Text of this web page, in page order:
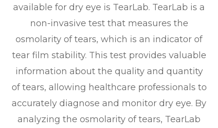
available for dry eye is TearLab. TearLab is a
non-invasive test that measures the
osmolarity of tears, which is an indicator of
tear film stability. This test provides valuable
information about the quality and quantity
of tears, allowing healthcare professionals to
accurately diagnose and monitor dry eye. By
analyzing the osmolarity of tears, TearLab